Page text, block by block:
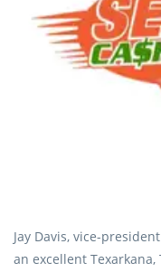
Jay Davis, vice-
an excellent